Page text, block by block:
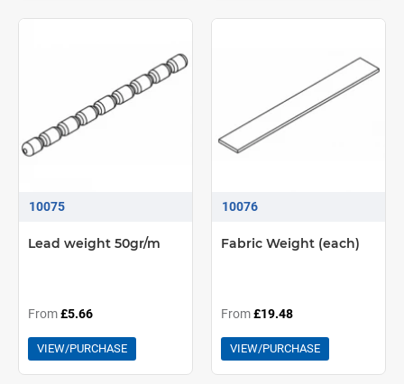
10075
Lead weight 50gr/m
From£5.66
VIEW/PURCHASE
10076
Fabric Weight (each)
From£19.48
VIEW/PURCHASE